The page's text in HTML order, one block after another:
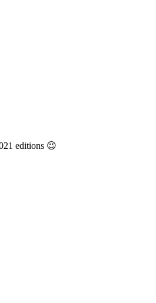
editions 😉